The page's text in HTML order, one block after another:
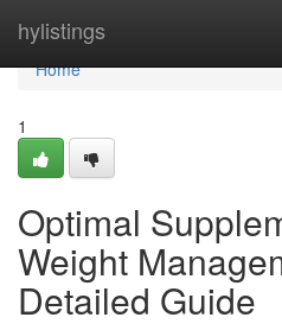
hylistings
Home
Home
1
Optimal
Weight
Detailed Guide